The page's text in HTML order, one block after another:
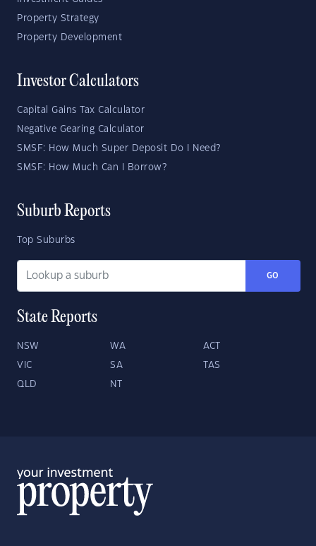
Property Strategy
Property Development
Investor Calculators
Capital Gains Tax Calculator
Negative Gearing Calculator
SMSF: How Much Super Deposit Do I Need?
SMSF: How Much Can I Borrow?
Suburb Reports
Top Suburbs
GO
State Reports
NSW WA ACT
VIC SA TAS
QLD NT